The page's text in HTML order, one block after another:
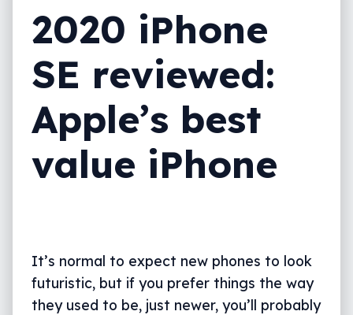
2020 iPhone
SE reviewed:
Apple’s best
value iPhone
It’s normal to expect new phones to look
futuristic, but if you prefer things the way
they used to be, just newer, you’ll probably
What needs work?
Final thoughts (TLDR)